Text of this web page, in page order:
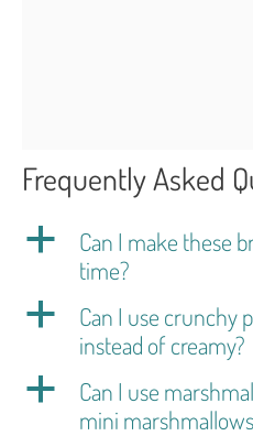
Frequently Asked
a
Can I make these
time?
a
Can I use crunchy
instead of creamy?
a
Can I use
mini